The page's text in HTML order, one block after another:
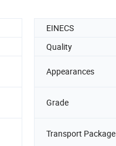
EINECS
Quality
Appearances
Grade
Transport Package